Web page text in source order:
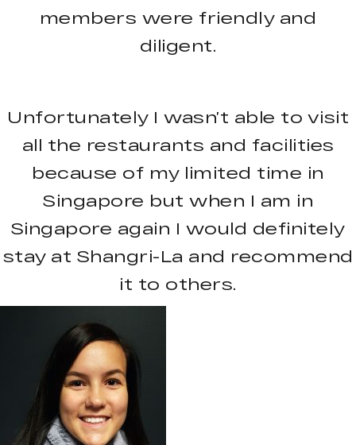
members were friendly and
diligent.
Unfortunately I wasn’t able to visit
all the restaurants and facilities
because of my limited time in
Singapore but when I am in
Singapore again I would definitely
stay at Shangri-La and recommend
it to others.